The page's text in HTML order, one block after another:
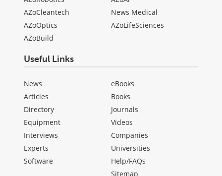
AZoCleantech
AZoOptics
AZoBuild
News Medical
AZoLifeSciences
Useful Links
News
Articles
Directory
Equipment
Interviews
Experts
Software
eBooks
Books
Journals
Videos
Companies
Universities
Help/FAQs
Sitemap